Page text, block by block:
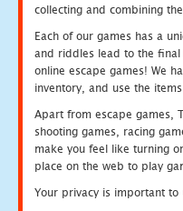
collecting and combining
Each of our games has a
and riddles lead to the final
online escape games! We
inventory, and use the
Apart from escape games,
shooting games, racing
make you feel like turning
place on the web to play
Your privacy is important to